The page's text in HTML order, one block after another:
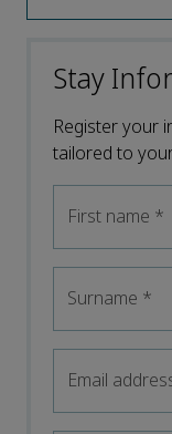
Stay
Register your
tailored to
First name *
Surname *
Email